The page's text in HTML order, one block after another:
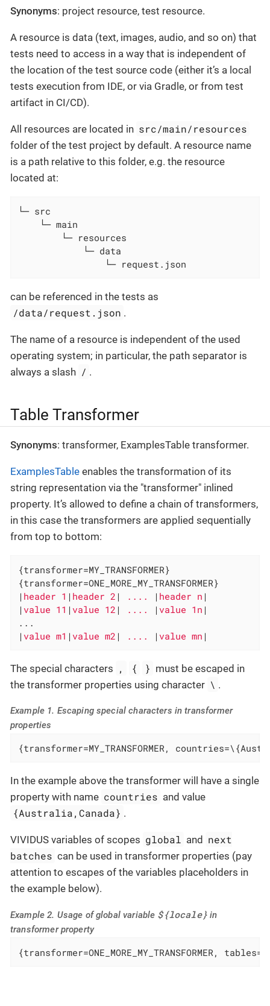
Synonyms: project resource, test resource.
A resource is data (text, images, audio, and so on) that
tests need to access in a way that is independent of
the location of the test source code (either it’s a local
tests execution from IDE, or via Gradle, or from test
artifact in CI/CD).
All resources are located in src/main/resources
folder of the test project by default. A resource name
is a path relative to this folder, e.g. the resource
located at:
└─ src
    └─ main
        └─ resources
            └─ data
                └─ request.json
can be referenced in the tests as
/data/request.json .
The name of a resource is independent of the used
operating system; in particular, the path separator is
always a slash / .
Table Transformer
Synonyms: transformer, ExamplesTable transformer.
ExamplesTable enables the transformation of its
string representation via the "transformer" inlined
property. It’s allowed to define a chain of transformers,
in this case the transformers are applied sequentially
from top to bottom:
{transformer=MY_TRANSFORMER}
{transformer=ONE_MORE_MY_TRANSFORMER}
| header 1 | header 2 | .... | header n |
| value 11 | value 12 | .... | value 1n |
...
| value m1 | value m2 | .... | value mn |
The special characters , { } must be escaped in
the transformer properties using character \ .
Example 1. Escaping special characters in transformer
properties
{transformer=MY_TRANSFORMER,
In the example above the transformer will have a single
property with name countries and value
{Australia,Canada} .
VIVIDUS variables of scopes global and next
batches can be used in transformer properties (pay
attention to escapes of the variables placeholders in
the example below).
Example 2. Usage of global variable ${locale}in
transformer property